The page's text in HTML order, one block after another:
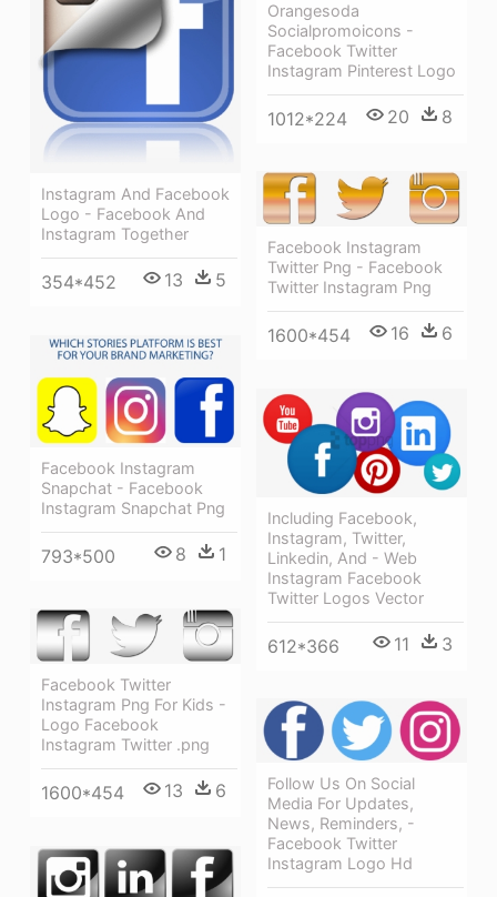
Instagram And Facebook
Logo - Facebook And
Instagram Together
354*452 13 5
Orangesoda
Socialpromoicons -
Facebook Twitter
Instagram Pinterest Logo
1012*224 20 8
Facebook Instagram
Twitter Png - Facebook
Twitter Instagram Png
1600*454 16 6
Facebook Instagram
Snapchat - Facebook
Instagram Snapchat Png
793*500 8 1
Including Facebook,
Instagram, Twitter,
Linkedin, And - Web
Instagram Facebook
Twitter Logos Vector
612*366 11 3
Facebook Twitter
Instagram Png For Kids -
Logo Facebook
Instagram Twitter .png
1600*454 13 6
Follow Us On Social
Media For Updates,
News, Reminders, -
Facebook Twitter
Instagram Logo Hd